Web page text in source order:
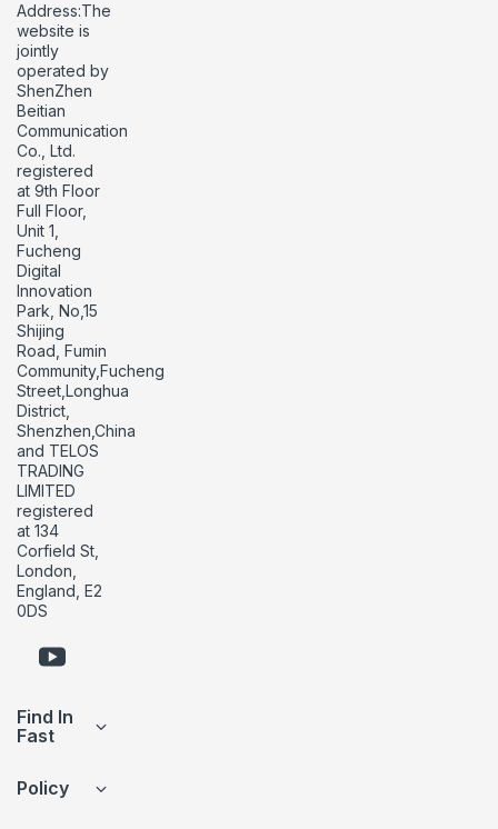
Address:The
website is
jointly
operated by
ShenZhen
Beitian
Communication
Co., Ltd.
registered
at 9th Floor
Full Floor,
Unit 1,
Fucheng
Digital
Innovation
Park, No,15
Shijing
Road, Fumin
Community,Fucheng
Street,Longhua
District,
Shenzhen,China
and TELOS
TRADING
LIMITED
registered
at 134
Corfield St,
London,
England, E2
0DS
Find In
Fast
Policy